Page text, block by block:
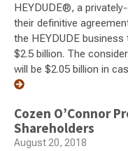
HEYDUDE®, a
their definitive
the HEYDUDE
$2.5 billion. The
will be $2.05 billion in
Cozen O’Connor
Shareholders
August 20, 2018